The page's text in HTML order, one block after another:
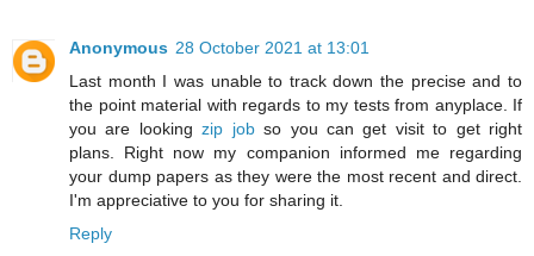
Anonymous 28 October 2021 at 13:01
Last month I was unable to track down the precise and to
the point material with regards to my tests from anyplace. If
you are lookingzip jobso you can get visit to get right
plans. Right now my companion informed me regarding
your dump papers as they were the most recent and direct.
I'm appreciative to you for sharing it.
Reply